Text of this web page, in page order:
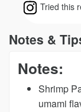
Tried this
Notes &
Notes:
Shrimp
umami